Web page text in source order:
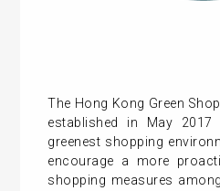
The Hong Kong Green
established in May
greenest shopping
encourage a more
shopping measures